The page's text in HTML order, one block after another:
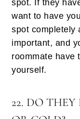
spot. If they
want to have
spot completely
important, and
roommate have
yourself.
22. DO